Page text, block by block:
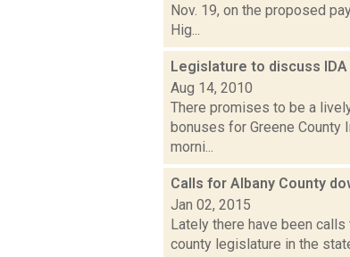
Nov. 19, on the proposed
Hig...
Legislature to discuss
Aug 14, 2010
There promises to be a
bonuses for Greene County
morni...
Calls for Albany County
Jan 02, 2015
Lately there have been
county legislature in the